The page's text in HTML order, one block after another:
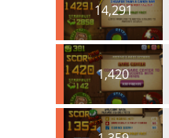
14,291
1,420